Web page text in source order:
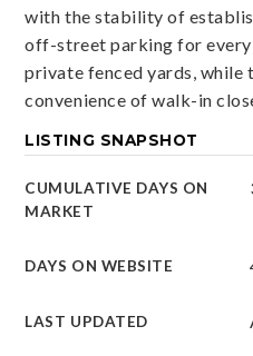
with the stability of
off-street parking for
private fenced yards,
convenience of walk-in
LISTING SNAPSHOT
CUMULATIVE DAYS ON
MARKET
DAYS ON WEBSITE
LAST UPDATED